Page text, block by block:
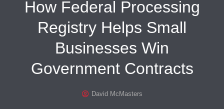
How Federal Processing
Registry Helps Small
Businesses Win
Government Contracts
David McMasters